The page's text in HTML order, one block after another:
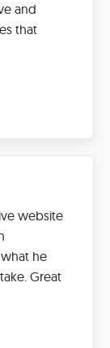
and
that
website
he
Great